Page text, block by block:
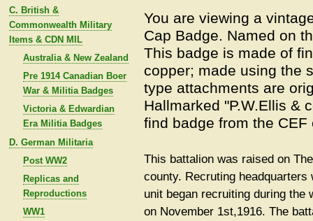
C. British &
Commonwealth Military
Items & CDN MIL
Australia & New Zealand
Pre 1914 Canadian Boer
War & Militia Badges
Victoria & Edwardian
Era Militia Badges
D. German Militaria
Post WW2
Replicas and
Reproductions
WW1
You are viewing a
Cap Badge. Named on
This badge is made of
copper; made using the
type attachments are
Hallmarked "P.W.Ellis &
find badge from the
This battalion was raised on
county. Recruting
unit began recruiting during the
on November 1st,1916. The